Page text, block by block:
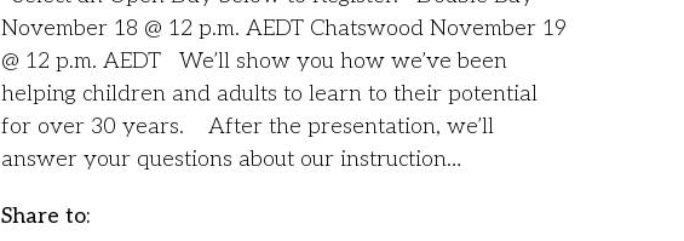
November 18 @ 12 p.m. AEDT Chatswood November 19
@ 12 p.m. AEDT We’ll show you how we’ve been
helping children and adults to learn to their potential
for over 30 years. After the presentation, we’ll
answer your questions about our instruction…
Share to: